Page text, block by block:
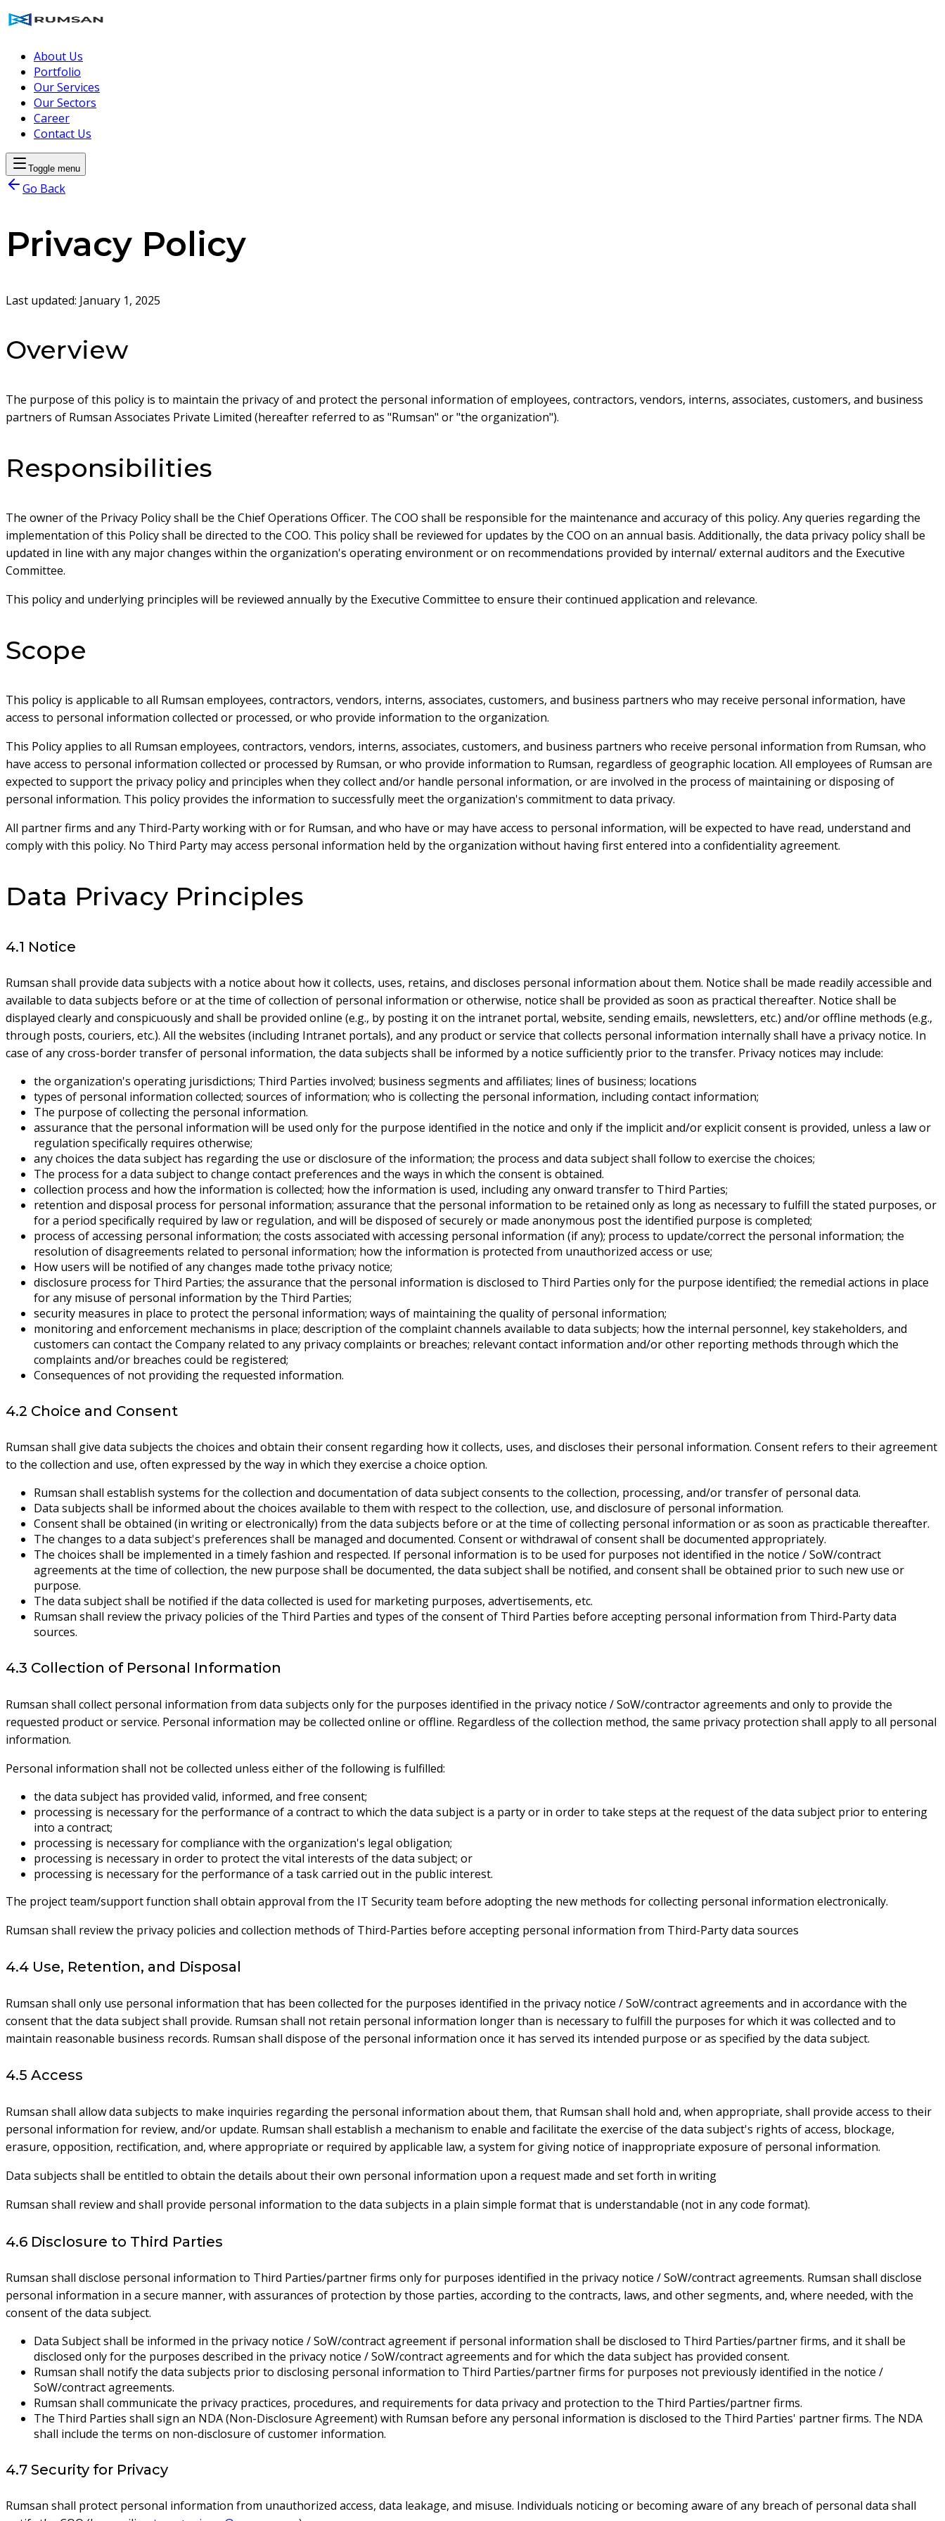
About Us
Portfolio
Our Services
Our Sectors
Career
Contact Us
Toggle menu
Go Back
Privacy Policy
Last updated: January 1, 2025
Overview
The purpose of this policy is to maintain the privacy of and protect the personal information of employees, contractors, vendors, interns, associates, customers, and business
partners of Rumsan Associates Private Limited (hereafter referred to as "Rumsan" or "the organization").
Responsibilities
The owner of the Privacy Policy shall be the Chief Operations Officer. The COO shall be responsible for the maintenance and accuracy of this policy. Any queries regarding the
implementation of this Policy shall be directed to the COO. This policy shall be reviewed for updates by the COO on an annual basis. Additionally, the data privacy policy shall be
updated in line with any major changes within the organization's operating environment or on recommendations provided by internal/ external auditors and the Executive
Committee.
This policy and underlying principles will be reviewed annually by the Executive Committee to ensure their continued application and relevance.
Scope
This policy is applicable to all Rumsan employees, contractors, vendors, interns, associates, customers, and business partners who may receive personal information, have
access to personal information collected or processed, or who provide information to the organization.
This Policy applies to all Rumsan employees, contractors, vendors, interns, associates, customers, and business partners who receive personal information from Rumsan, who
have access to personal information collected or processed by Rumsan, or who provide information to Rumsan, regardless of geographic location. All employees of Rumsan are
expected to support the privacy policy and principles when they collect and/or handle personal information, or are involved in the process of maintaining or disposing of
personal information. This policy provides the information to successfully meet the organization's commitment to data privacy.
All partner firms and any Third-Party working with or for Rumsan, and who have or may have access to personal information, will be expected to have read, understand and
comply with this policy. No Third Party may access personal information held by the organization without having first entered into a confidentiality agreement.
Data Privacy Principles
4.1 Notice
Rumsan shall provide data subjects with a notice about how it collects, uses, retains, and discloses personal information about them. Notice shall be made readily accessible and
available to data subjects before or at the time of collection of personal information or otherwise, notice shall be provided as soon as practical thereafter. Notice shall be
displayed clearly and conspicuously and shall be provided online (e.g., by posting it on the intranet portal, website, sending emails, newsletters, etc.) and/or offline methods (e.g.,
through posts, couriers, etc.). All the websites (including Intranet portals), and any product or service that collects personal information internally shall have a privacy notice. In
case of any cross-border transfer of personal information, the data subjects shall be informed by a notice sufficiently prior to the transfer. Privacy notices may include:
the organization's operating jurisdictions; Third Parties involved; business segments and affiliates; lines of business; locations
types of personal information collected; sources of information; who is collecting the personal information, including contact information;
The purpose of collecting the personal information.
assurance that the personal information will be used only for the purpose identified in the notice and only if the implicit and/or explicit consent is provided, unless a law or
regulation specifically requires otherwise;
any choices the data subject has regarding the use or disclosure of the information; the process and data subject shall follow to exercise the choices;
The process for a data subject to change contact preferences and the ways in which the consent is obtained.
collection process and how the information is collected; how the information is used, including any onward transfer to Third Parties;
retention and disposal process for personal information; assurance that the personal information to be retained only as long as necessary to fulfill the stated purposes, or
for a period specifically required by law or regulation, and will be disposed of securely or made anonymous post the identified purpose is completed;
process of accessing personal information; the costs associated with accessing personal information (if any); process to update/correct the personal information; the
resolution of disagreements related to personal information; how the information is protected from unauthorized access or use;
How users will be notified of any changes made tothe privacy notice;
disclosure process for Third Parties; the assurance that the personal information is disclosed to Third Parties only for the purpose identified; the remedial actions in place
for any misuse of personal information by the Third Parties;
security measures in place to protect the personal information; ways of maintaining the quality of personal information;
monitoring and enforcement mechanisms in place; description of the complaint channels available to data subjects; how the internal personnel, key stakeholders, and
customers can contact the Company related to any privacy complaints or breaches; relevant contact information and/or other reporting methods through which the
complaints and/or breaches could be registered;
Consequences of not providing the requested information.
4.2 Choice and Consent
Rumsan shall give data subjects the choices and obtain their consent regarding how it collects, uses, and discloses their personal information. Consent refers to their agreement
to the collection and use, often expressed by the way in which they exercise a choice option.
Rumsan shall establish systems for the collection and documentation of data subject consents to the collection, processing, and/or transfer of personal data.
Data subjects shall be informed about the choices available to them with respect to the collection, use, and disclosure of personal information.
Consent shall be obtained (in writing or electronically) from the data subjects before or at the time of collecting personal information or as soon as practicable thereafter.
The changes to a data subject's preferences shall be managed and documented. Consent or withdrawal of consent shall be documented appropriately.
The choices shall be implemented in a timely fashion and respected. If personal information is to be used for purposes not identified in the notice / SoW/contract
agreements at the time of collection, the new purpose shall be documented, the data subject shall be notified, and consent shall be obtained prior to such new use or
purpose.
The data subject shall be notified if the data collected is used for marketing purposes, advertisements, etc.
Rumsan shall review the privacy policies of the Third Parties and types of the consent of Third Parties before accepting personal information from Third-Party data
sources.
4.3 Collection of Personal Information
Rumsan shall collect personal information from data subjects only for the purposes identified in the privacy notice / SoW/contractor agreements and only to provide the
requested product or service. Personal information may be collected online or offline. Regardless of the collection method, the same privacy protection shall apply to all personal
information.
Personal information shall not be collected unless either of the following is fulfilled:
the data subject has provided valid, informed, and free consent;
processing is necessary for the performance of a contract to which the data subject is a party or in order to take steps at the request of the data subject prior to entering
into a contract;
processing is necessary for compliance with the organization's legal obligation;
processing is necessary in order to protect the vital interests of the data subject; or
processing is necessary for the performance of a task carried out in the public interest.
The project team/support function shall obtain approval from the IT Security team before adopting the new methods for collecting personal information electronically.
Rumsan shall review the privacy policies and collection methods of Third-Parties before accepting personal information from Third-Party data sources
4.4 Use, Retention, and Disposal
Rumsan shall only use personal information that has been collected for the purposes identified in the privacy notice / SoW/contract agreements and in accordance with the
consent that the data subject shall provide. Rumsan shall not retain personal information longer than is necessary to fulfill the purposes for which it was collected and to
maintain reasonable business records. Rumsan shall dispose of the personal information once it has served its intended purpose or as specified by the data subject.
4.5 Access
Rumsan shall allow data subjects to make inquiries regarding the personal information about them, that Rumsan shall hold and, when appropriate, shall provide access to their
personal information for review, and/or update. Rumsan shall establish a mechanism to enable and facilitate the exercise of the data subject's rights of access, blockage,
erasure, opposition, rectification, and, where appropriate or required by applicable law, a system for giving notice of inappropriate exposure of personal information.
Data subjects shall be entitled to obtain the details about their own personal information upon a request made and set forth in writing
Rumsan shall review and shall provide personal information to the data subjects in a plain simple format that is understandable (not in any code format).
4.6 Disclosure to Third Parties
Rumsan shall disclose personal information to Third Parties/partner firms only for purposes identified in the privacy notice / SoW/contract agreements. Rumsan shall disclose
personal information in a secure manner, with assurances of protection by those parties, according to the contracts, laws, and other segments, and, where needed, with the
consent of the data subject.
Data Subject shall be informed in the privacy notice / SoW/contract agreement if personal information shall be disclosed to Third Parties/partner firms, and it shall be
disclosed only for the purposes described in the privacy notice / SoW/contract agreements and for which the data subject has provided consent.
Rumsan shall notify the data subjects prior to disclosing personal information to Third Parties/partner firms for purposes not previously identified in the notice /
SoW/contract agreements.
Rumsan shall communicate the privacy practices, procedures, and requirements for data privacy and protection to the Third Parties/partner firms.
The Third Parties shall sign an NDA (Non-Disclosure Agreement) with Rumsan before any personal information is disclosed to the Third Parties' partner firms. The NDA
shall include the terms on non-disclosure of customer information.
4.7 Security for Privacy
Rumsan shall protect personal information from unauthorized access, data leakage, and misuse. Individuals noticing or becoming aware of any breach of personal data shall